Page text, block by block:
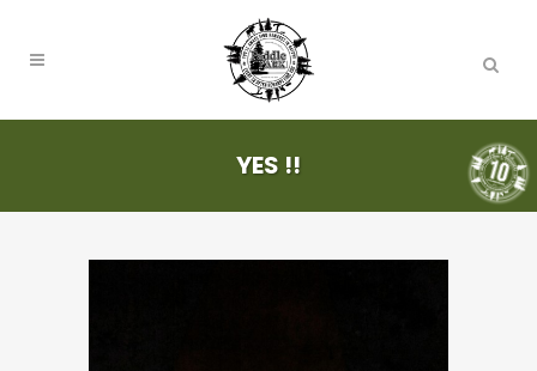
YES !!